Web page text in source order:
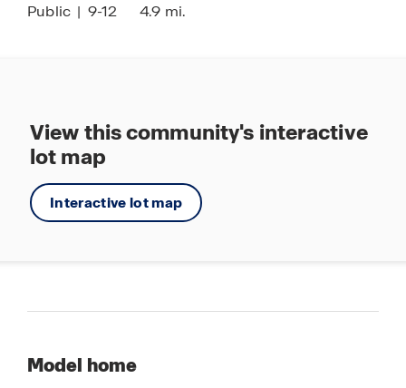
Public | 9-12 4.9 mi.
View this community's interactive
lot map
Interactive lot map
Model home